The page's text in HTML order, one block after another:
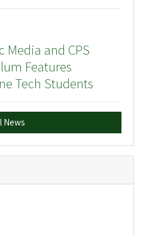
Media and CPS
Features
Tech Students
News